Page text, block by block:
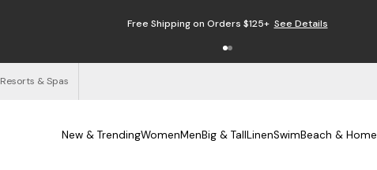
Free Shipping on Orders $125+ See Details
Resorts & Spas
New & TrendingWomenMenBig & TallLinenSwimBeach & Home